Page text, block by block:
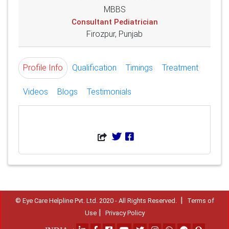
MBBS
Consultant Pediatrician
Firozpur, Punjab
Profile Info Qualification Timings Treatment
Videos Blogs Testimonials
© Eye Care Helpline Pvt. Ltd. 2020 - All Rights Reserved. |
Terms of
Use| Privacy Policy